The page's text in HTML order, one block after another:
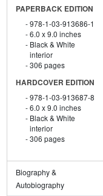
PAPERBACK EDITION
978-1-03-913686-1
6.0 x 9.0 inches
Black & White
interior
306 pages
HARDCOVER EDITION
978-1-03-913687-8
6.0 x 9.0 inches
Black & White
interior
306 pages
Biography &
Autobiography